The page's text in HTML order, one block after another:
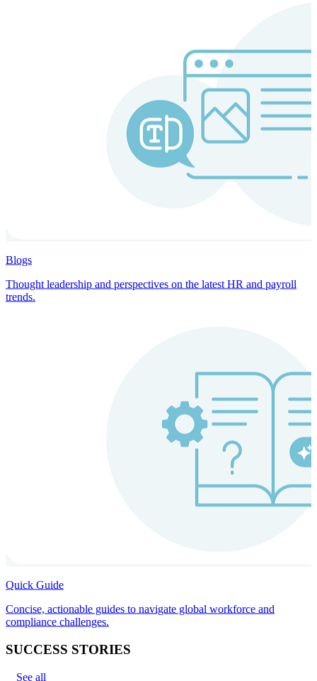
Blogs
Thought leadership and perspectives on the latest HR and payroll
trends.
Quick Guide
Concise, actionable guides to navigate global workforce and
compliance challenges.
SUCCESS STORIES
See all